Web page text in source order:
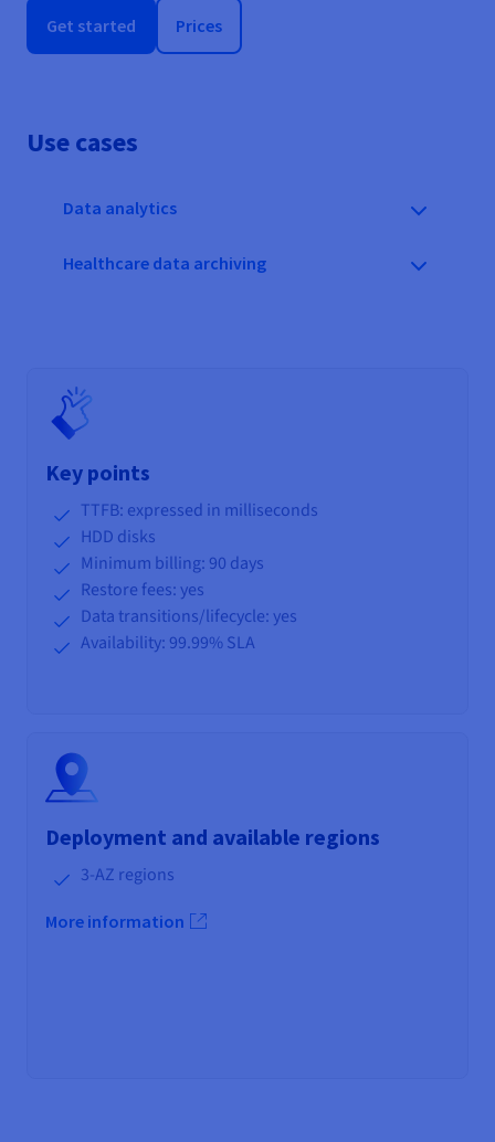
Get started Prices
Use cases
Data analytics
Healthcare data archiving
Key points
TTFB: expressed in milliseconds
HDD disks
Minimum billing: 90 days
Restore fees: yes
Data transitions/lifecycle: yes
Availability: 99.99% SLA
Deployment and available regions
3-AZ regions
More information